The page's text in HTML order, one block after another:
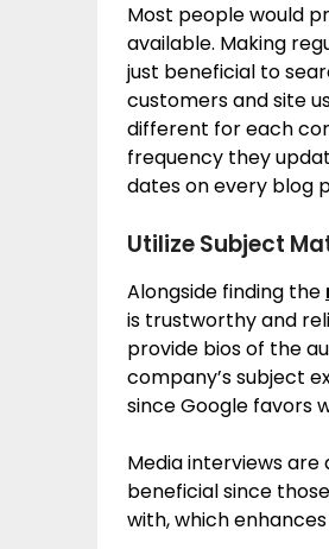
Most people would
available. Making
just beneficial to
customers and site
different for each
frequency they
dates on every blog
Utilize Subject
Alongside finding the
is trustworthy and
provide bios of the
company’s subject
since Google favors
Media interviews are
beneficial since
with, which